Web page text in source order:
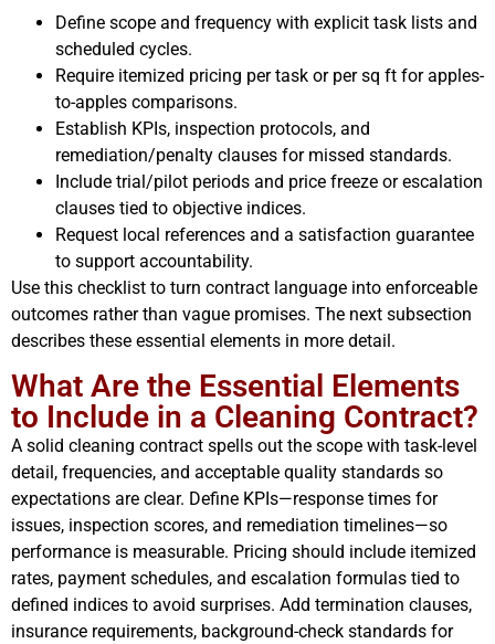
Define scope and frequency with explicit task lists and
scheduled cycles.
Require itemized pricing per task or per sq ft for apples-
to-apples comparisons.
Establish KPIs, inspection protocols, and
remediation/penalty clauses for missed standards.
Include trial/pilot periods and price freeze or escalation
clauses tied to objective indices.
Request local references and a satisfaction guarantee
to support accountability.
Use this checklist to turn contract language into enforceable
outcomes rather than vague promises. The next subsection
describes these essential elements in more detail.
What Are the Essential Elements
to Include in a Cleaning Contract?
A solid cleaning contract spells out the scope with task-level
detail, frequencies, and acceptable quality standards so
expectations are clear. Define KPIs—response times for
issues, inspection scores, and remediation timelines—so
performance is measurable. Pricing should include itemized
rates, payment schedules, and escalation formulas tied to
defined indices to avoid surprises. Add termination clauses,
insurance requirements, background-check standards for